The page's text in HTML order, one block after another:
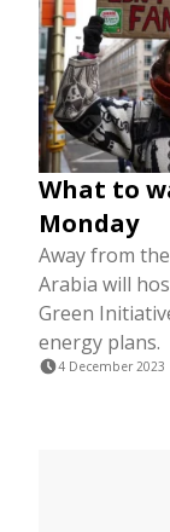
What to
Monday
Away from
Arabia will
Green
energy plans.
4 December 2023